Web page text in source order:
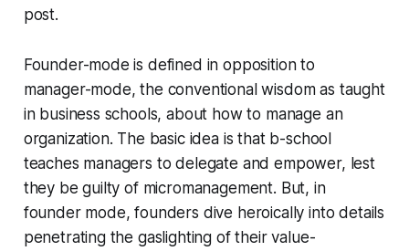
post.
Founder-mode is defined in opposition to
manager-mode, the conventional wisdom as taught
in business schools, about how to manage an
organization. The basic idea is that b-school
teaches managers to delegate and empower, lest
they be guilty of micromanagement. But, in
founder mode, founders dive heroically into details
penetrating the gaslighting of their value-